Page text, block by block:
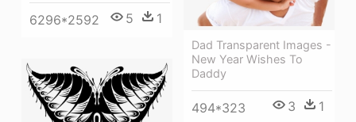
6296*2592 5 1
Dad Transparent Images -
New Year Wishes To
Daddy
494*323 3 1